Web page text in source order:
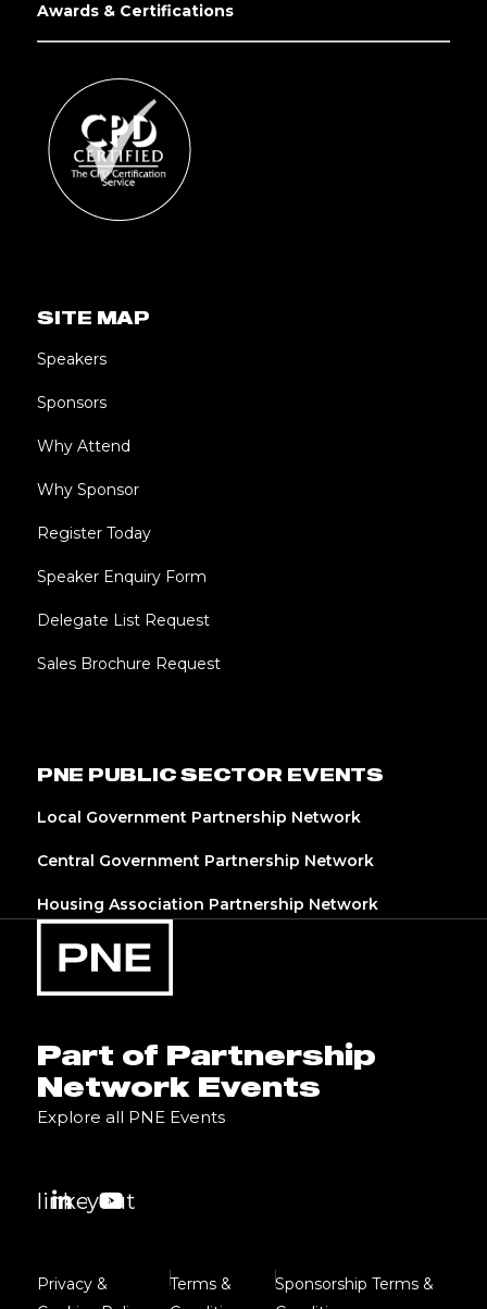
Awards & Certifications
SITE MAP
Speakers
Sponsors
Why Attend
Why Sponsor
Register Today
Speaker Enquiry Form
Delegate List Request
Sales Brochure Request
PNE PUBLIC SECTOR EVENTS
Local Government Partnership Network
Central Government Partnership Network
Housing Association Partnership Network
Part of Partnership
Network Events
Explore all PNE Events
linkedinyoutube
Privacy &
Terms &
Sponsorship Terms &